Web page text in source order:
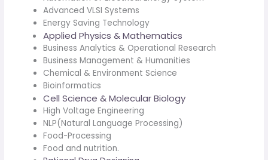
Advanced VLSI Systems
Energy Saving Technology
Applied Physics & Mathematics
Business Analytics & Operational Research
Business Management & Humanities
Chemical & Environment Science
Bioinformatics
Cell Science & Molecular Biology
High Voltage Engineering
NLP(Natural Language Processing)
Food-Processing
Food and nutrition.